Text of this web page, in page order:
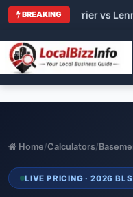
BREAKING
vs Carrier vs
Home/Calculators/
LIVE PRICING · 2026